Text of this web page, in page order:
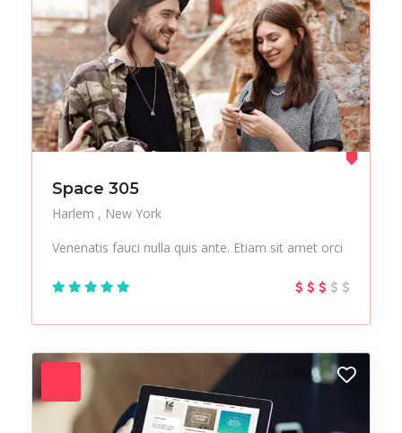
Space 305
Harlem
New York
Venenatis fauci nulla quis ante. Etiam sit amet orci